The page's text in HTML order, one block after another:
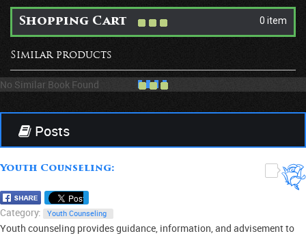
0 item
Shopping Cart
Similar products
No Similar Book Found
Posts
Youth Counseling:
Category: Youth Counseling
Youth counseling provides guidance, information, and advisement to